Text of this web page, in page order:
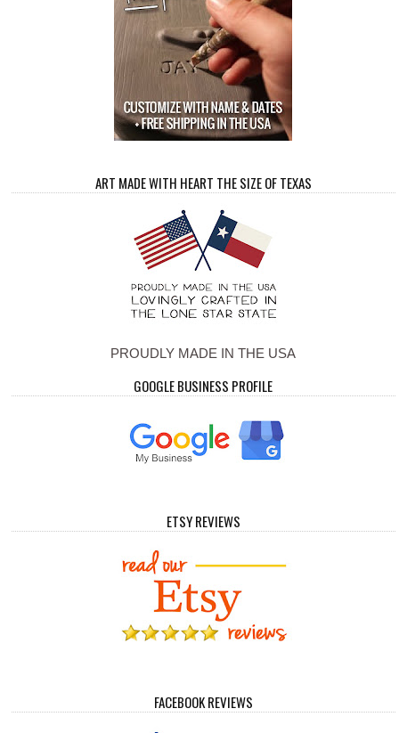
ART MADE WITH HEART THE SIZE OF TEXAS
PROUDLY MADE IN THE USA
GOOGLE BUSINESS PROFILE
ETSY REVIEWS
FACEBOOK REVIEWS